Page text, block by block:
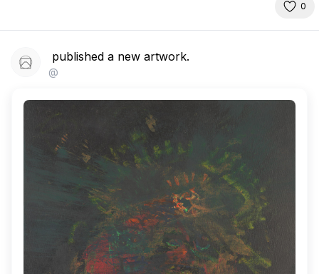
0
published a new artwork.
@